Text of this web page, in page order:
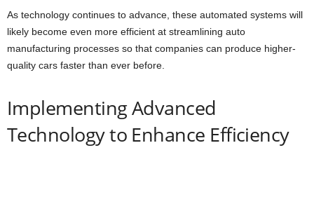
As technology continues to advance, these automated systems will
likely become even more efficient at streamlining auto
manufacturing processes so that companies can produce higher-
quality cars faster than ever before.
Implementing Advanced
Technology to Enhance Efficiency